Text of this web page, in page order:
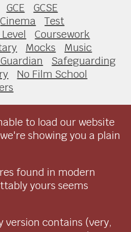
GCE
GCSE
Cinema
Test
Level
Coursework
Mocks
Music
Safeguarding
No Film School
to load our website
showing you a plain
found in modern
yours seems
version contains (very,